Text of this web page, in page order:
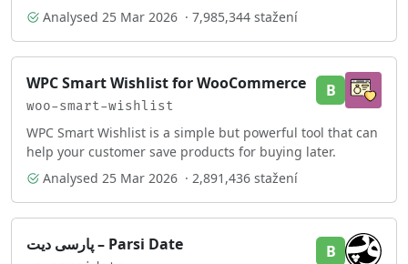
and inbuilt caching.
Analysed 25 Mar 2026 · 7,985,344 stažení
WPC Smart Wishlist for WooCommerce
woo-smart-wishlist
B
WPC Smart Wishlist is a simple but powerful tool that can
help your customer save products for buying later.
Analysed 25 Mar 2026 · 2,891,436 stažení
پارسی دیت – Parsi Date B